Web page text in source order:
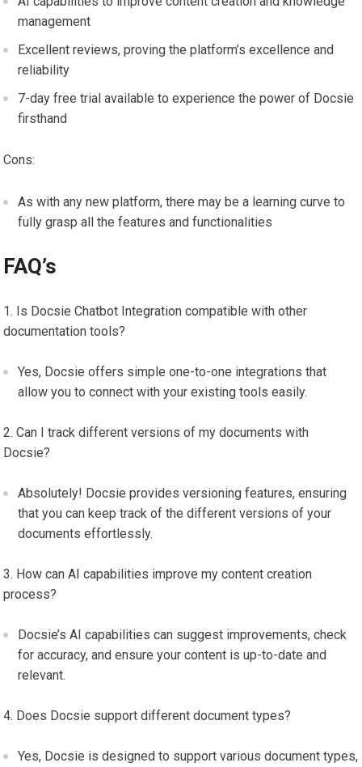
management
Excellent reviews, proving the platform’s excellence and
reliability
7-day free trial available to experience the power of Docsie
firsthand
Cons:
As with any new platform, there may be a learning curve to
fully grasp all the features and functionalities
FAQ’s
Is Docsie Chatbot Integration compatible with other
documentation tools?
Yes, Docsie offers simple one-to-one integrations that
allow you to connect with your existing tools easily.
Can I track different versions of my documents with
Docsie?
Absolutely! Docsie provides versioning features, ensuring
that you can keep track of the different versions of your
documents effortlessly.
How can AI capabilities improve my content creation
process?
Docsie’s AI capabilities can suggest improvements, check
for accuracy, and ensure your content is up-to-date and
relevant.
Does Docsie support different document types?
Yes, Docsie is designed to support various document types,